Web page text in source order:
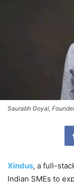
Saurabh Goyal,
Xindus, a full-
Indian SMEs to